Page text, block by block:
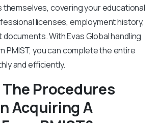
themselves, covering your educational
licenses, employment history,
With Evas Global handling
PMIST, you can complete the entire
and efficiently.
Procedures
Acquiring A